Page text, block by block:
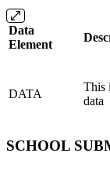
Data
Element
DATA
This
data
SCHOOL